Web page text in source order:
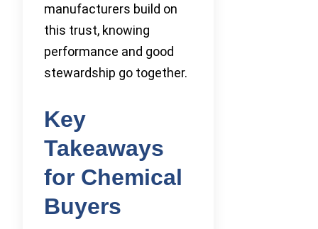
manufacturers build on
this trust, knowing
performance and good
stewardship go together.
Key
Takeaways
for Chemical
Buyers